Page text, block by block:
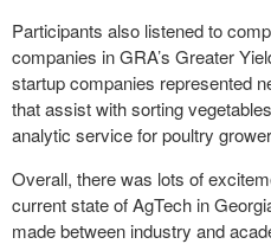
Participants also listened to
companies in GRA’s Greater
startup companies represented
that assist with sorting
analytic service for poultry
Overall, there was lots of
current state of AgTech in
made between industry and